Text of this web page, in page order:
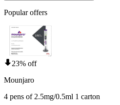
Popular offers
23% off
Mounjaro
4 pens of 2.5mg/0.5ml 1 carton